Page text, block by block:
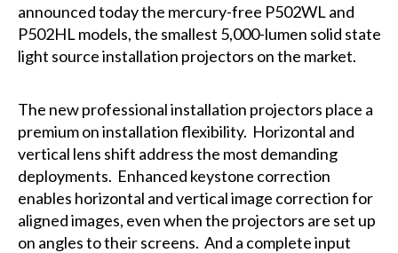
announced today the mercury-free P502WL and
P502HL models, the smallest 5,000-lumen solid state
light source installation projectors on the market.
The new professional installation projectors place a
premium on installation flexibility. Horizontal and
vertical lens shift address the most demanding
deployments. Enhanced keystone correction
enables horizontal and vertical image correction for
aligned images, even when the projectors are set up
on angles to their screens. And a complete input